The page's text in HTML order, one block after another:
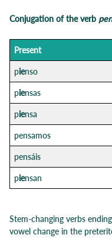
Conjugation of the verb
Present
pienso
piensas
piensa
pensamos
pensáis
piensan
Stem-changing verbs
vowel change in the